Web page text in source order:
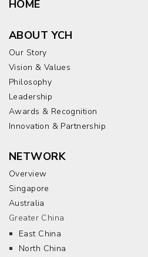
HOME
ABOUT YCH
Our Story
Vision & Values
Philosophy
Leadership
Awards & Recognition
Innovation & Partnership
NETWORK
Overview
Singapore
Australia
Greater China
East China
North China